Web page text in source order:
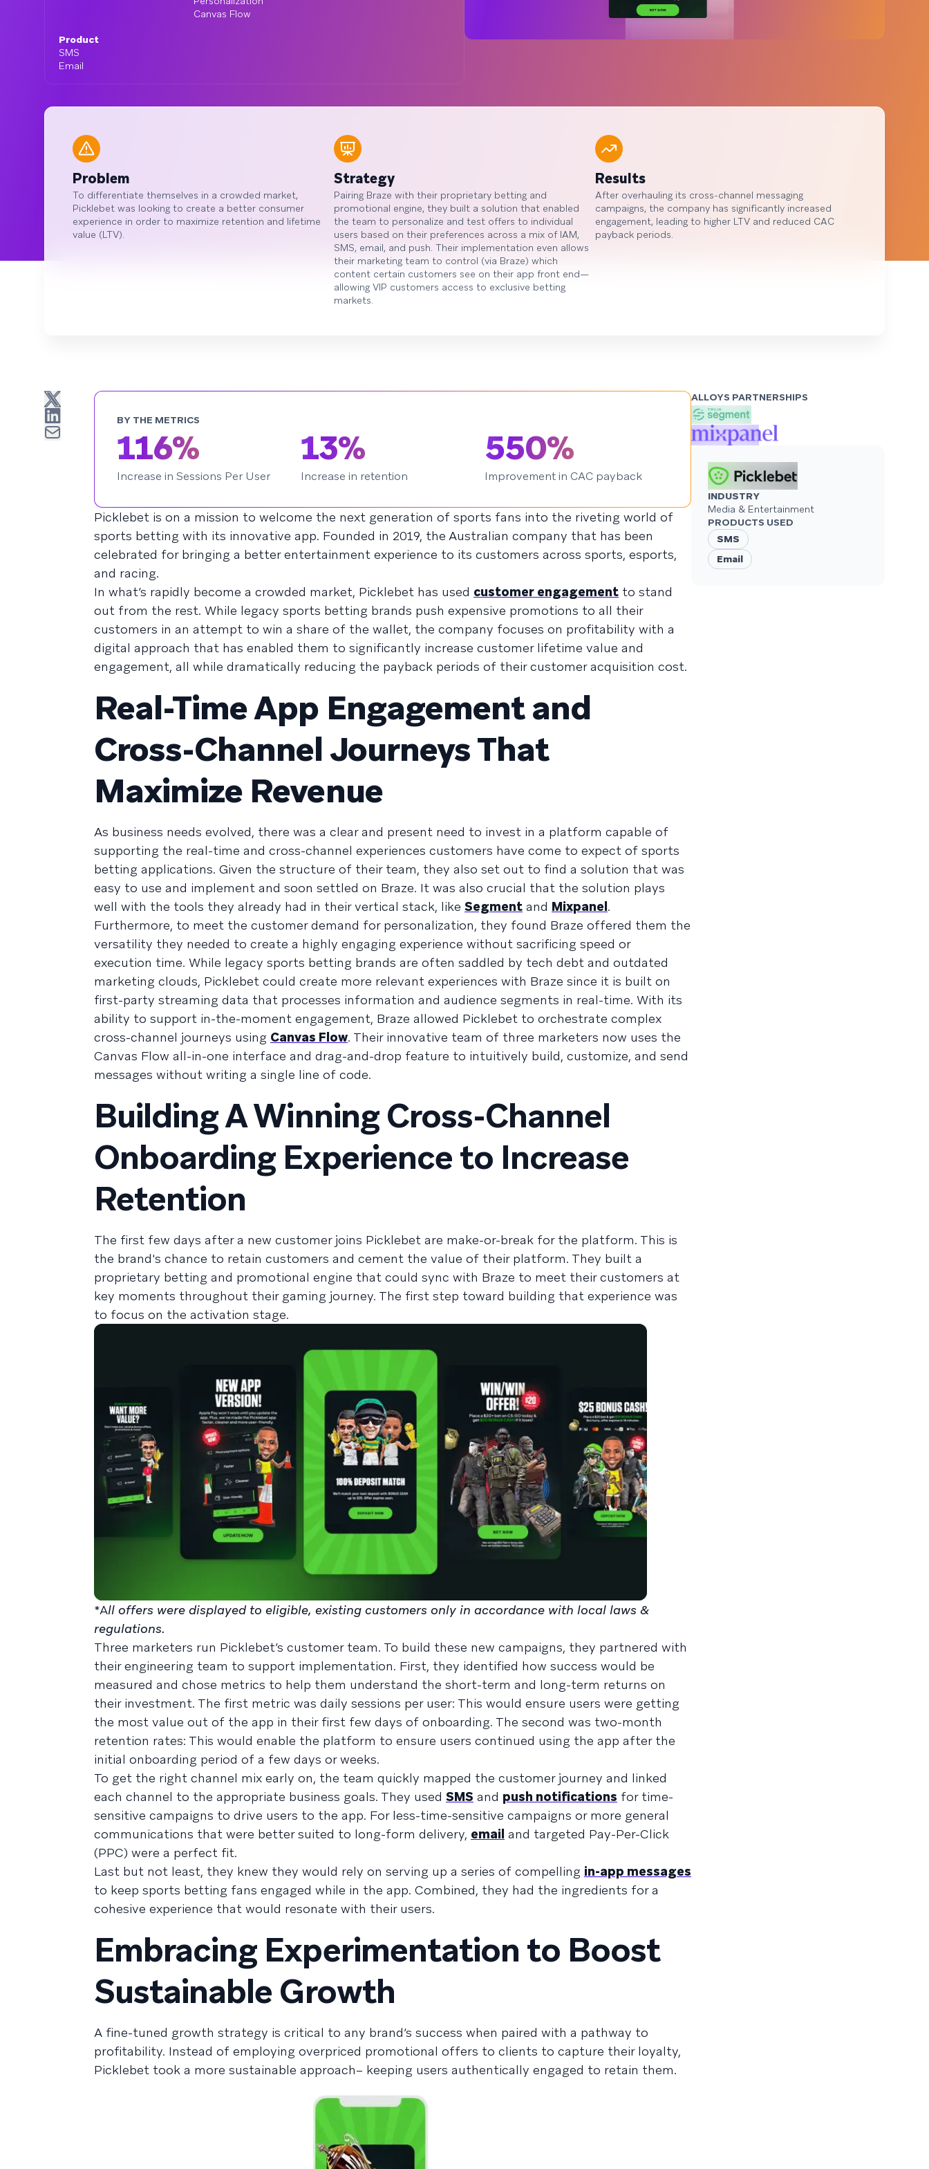
Canvas Flow
Product
SMS
Email
Problem
To differentiate themselves in a crowded market,
Picklebet was looking to create a better consumer
experience in order to maximize retention and lifetime
value (LTV).
Strategy
Pairing Braze with their proprietary betting and
promotional engine, they built a solution that enabled
the team to personalize and test offers to individual
users based on their preferences across a mix of IAM,
SMS, email, and push. Their implementation even allows
their marketing team to control (via Braze) which
content certain customers see on their app front end—
allowing VIP customers access to exclusive betting
markets.
Results
After overhauling its cross-channel messaging
campaigns, the company has significantly increased
engagement, leading to higher LTV and reduced CAC
payback periods.
BY THE METRICS
116%
Increase in Sessions Per User
13%
Increase in retention
550%
Improvement in CAC payback
Picklebet is on a mission to welcome the next generation of sports fans into the riveting world of
sports betting with its innovative app. Founded in 2019, the Australian company that has been
celebrated for bringing a better entertainment experience to its customers across sports, esports,
and racing.
In what’s rapidly become a crowded market, Picklebet has used customer engagement to stand
out from the rest. While legacy sports betting brands push expensive promotions to all their
customers in an attempt to win a share of the wallet, the company focuses on profitability with a
digital approach that has enabled them to significantly increase customer lifetime value and
engagement, all while dramatically reducing the payback periods of their customer acquisition cost.
Real-Time App Engagement and
Cross-Channel Journeys That
Maximize Revenue
As business needs evolved, there was a clear and present need to invest in a platform capable of
supporting the real-time and cross-channel experiences customers have come to expect of sports
betting applications. Given the structure of their team, they also set out to find a solution that was
easy to use and implement and soon settled on Braze. It was also crucial that the solution plays
well with the tools they already had in their vertical stack, like Segment and Mixpanel.
Furthermore, to meet the customer demand for personalization, they found Braze offered them the
versatility they needed to create a highly engaging experience without sacrificing speed or
execution time. While legacy sports betting brands are often saddled by tech debt and outdated
marketing clouds, Picklebet could create more relevant experiences with Braze since it is built on
first-party streaming data that processes information and audience segments in real-time. With its
ability to support in-the-moment engagement, Braze allowed Picklebet to orchestrate complex
cross-channel journeys using Canvas Flow. Their innovative team of three marketers now uses the
Canvas Flow all-in-one interface and drag-and-drop feature to intuitively build, customize, and send
messages without writing a single line of code.
Building A Winning Cross-Channel
Onboarding Experience to Increase
Retention
The first few days after a new customer joins Picklebet are make-or-break for the platform. This is
the brand's chance to retain customers and cement the value of their platform. They built a
proprietary betting and promotional engine that could sync with Braze to meet their customers at
key moments throughout their gaming journey. The first step toward building that experience was
to focus on the activation stage.
*All offers were displayed to eligible, existing customers only in accordance with local laws &
regulations.
Three marketers run Picklebet’s customer team. To build these new campaigns, they partnered with
their engineering team to support implementation. First, they identified how success would be
measured and chose metrics to help them understand the short-term and long-term returns on
their investment. The first metric was daily sessions per user: This would ensure users were getting
the most value out of the app in their first few days of onboarding. The second was two-month
retention rates: This would enable the platform to ensure users continued using the app after the
initial onboarding period of a few days or weeks.
To get the right channel mix early on, the team quickly mapped the customer journey and linked
each channel to the appropriate business goals. They used SMS and push notifications for time-
sensitive campaigns to drive users to the app. For less-time-sensitive campaigns or more general
communications that were better suited to long-form delivery, email and targeted Pay-Per-Click
(PPC) were a perfect fit.
Last but not least, they knew they would rely on serving up a series of compelling in-app messages
to keep sports betting fans engaged while in the app. Combined, they had the ingredients for a
cohesive experience that would resonate with their users.
Embracing Experimentation to Boost
Sustainable Growth
A fine-tuned growth strategy is critical to any brand’s success when paired with a pathway to
profitability. Instead of employing overpriced promotional offers to clients to capture their loyalty,
Picklebet took a more sustainable approach– keeping users authentically engaged to retain them.
ALLOYS PARTNERSHIPS
INDUSTRY
Media & Entertainment
PRODUCTS USED
SMS
Email